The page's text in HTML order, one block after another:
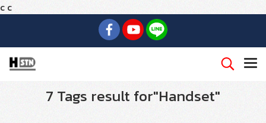
c c
7 Tags result for"Handset"